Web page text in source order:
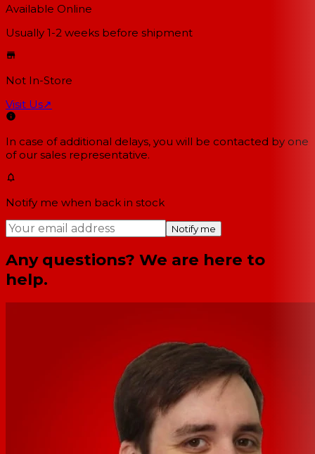
Available Online
Usually 1-2 weeks before shipment
Not In-Store
Visit Us↗
In case of additional delays, you will be contacted by one
of our sales representative.
Notify me when back in stock
Notify me
Any questions? We are here to
help.